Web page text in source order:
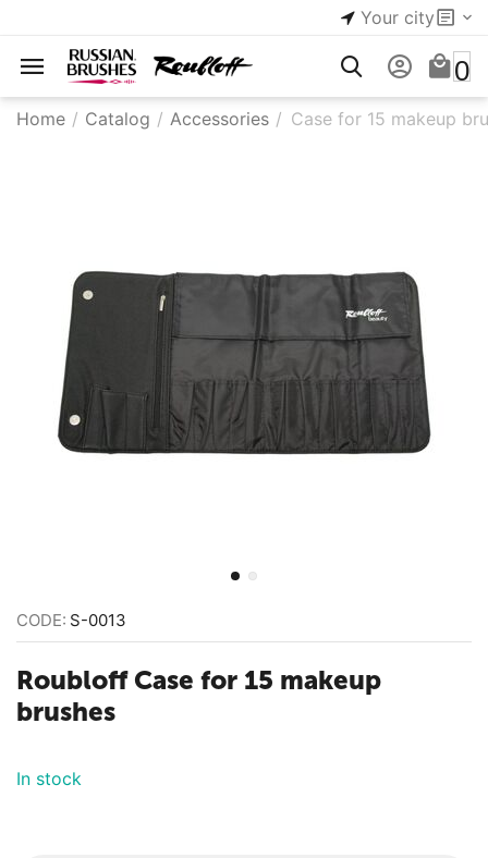
Your city
0
Home / Catalog / Accessories / Case for 15 makeup
CODE: S-0013
Roubloff Case for 15 makeup
brushes
In stock